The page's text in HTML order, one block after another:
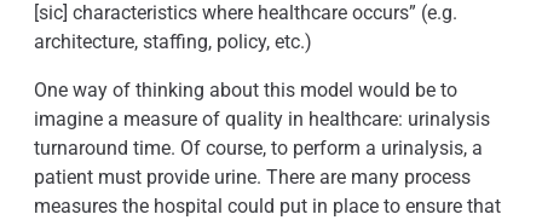
[sic] characteristics where healthcare occurs” (e.g.
architecture, staffing, policy, etc.)
One way of thinking about this model would be to
imagine a measure of quality in healthcare: urinalysis
turnaround time. Of course, to perform a urinalysis, a
patient must provide urine. There are many process
measures the hospital could put in place to ensure that